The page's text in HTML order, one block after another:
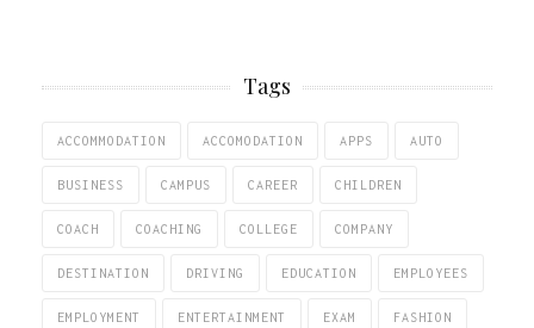
Tags
ACCOMMODATION ACCOMODATION APPS AUTO
BUSINESS CAMPUS CAREER CHILDREN
COACH COACHING COLLEGE COMPANY
DESTINATION DRIVING EDUCATION EMPLOYEES
EMPLOYMENT ENTERTAINMENT EXAM FASHION